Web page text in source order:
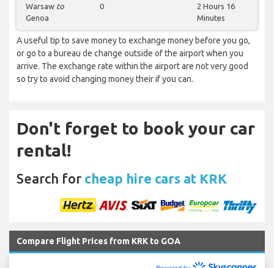
Warsaw to
Genoa
0
2 Hours 16
Minutes
A useful tip to save money to exchange money before you go,
or go to a bureau de change outside of the airport when you
arrive. The exchange rate within the airport are not very good
so try to avoid changing money their if you can.
Don't forget to book your car
rental!
Search for cheap hire cars at KRK
Compare Flight Prices from KRK to GOA